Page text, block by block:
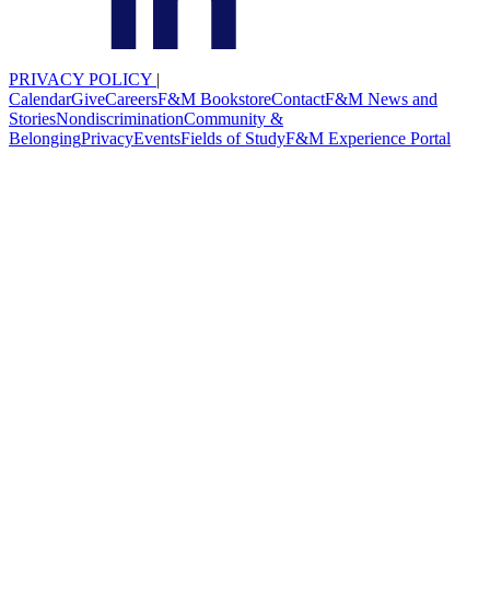
PRIVACY POLICY |
CalendarGiveCareersF&M BookstoreContactF&M News and
StoriesNondiscriminationCommunity &
BelongingPrivacyEventsFields of StudyF&M Experience Portal